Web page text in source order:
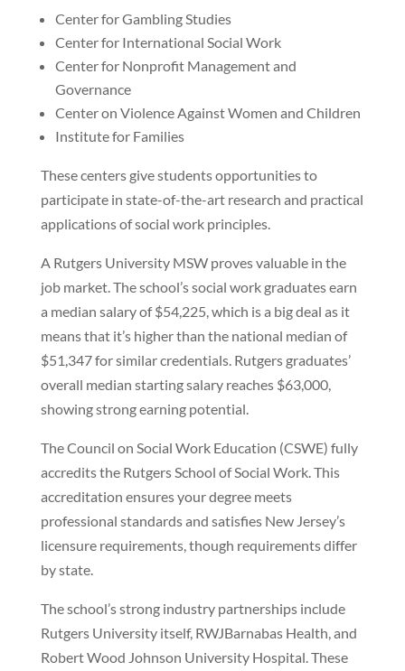
Center for Gambling Studies
Center for International Social Work
Center for Nonprofit Management and
Governance
Center on Violence Against Women and Children
Institute for Families
These centers give students opportunities to
participate in state-of-the-art research and practical
applications of social work principles.
A Rutgers University MSW proves valuable in the
job market. The school’s social work graduates earn
a median salary of $54,225, which is a big deal as it
means that it’s higher than the national median of
$51,347 for similar credentials. Rutgers graduates’
overall median starting salary reaches $63,000,
showing strong earning potential.
The Council on Social Work Education (CSWE) fully
accredits the Rutgers School of Social Work. This
accreditation ensures your degree meets
professional standards and satisfies New Jersey’s
licensure requirements, though requirements differ
by state.
The school’s strong industry partnerships include
Rutgers University itself, RWJBarnabas Health, and
Robert Wood Johnson University Hospital. These